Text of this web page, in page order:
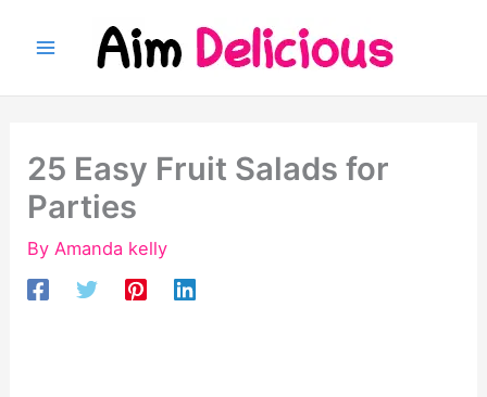
25 Easy Fruit Salads for
Parties
ByAmanda kelly